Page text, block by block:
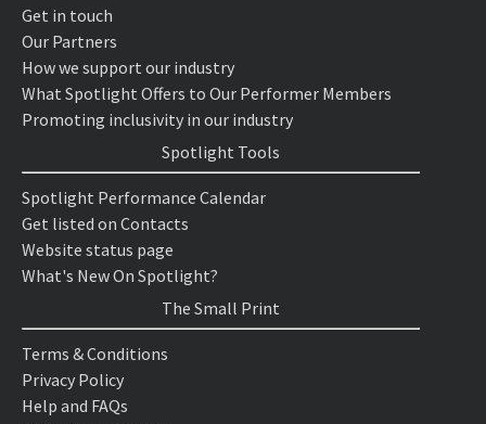
Get in touch
Our Partners
How we support our industry
What Spotlight Offers to Our Performer Members
Promoting inclusivity in our industry
Spotlight Tools
Spotlight Performance Calendar
Get listed on Contacts
Website status page
What's New On Spotlight?
The Small Print
Terms & Conditions
Privacy Policy
Help and FAQs